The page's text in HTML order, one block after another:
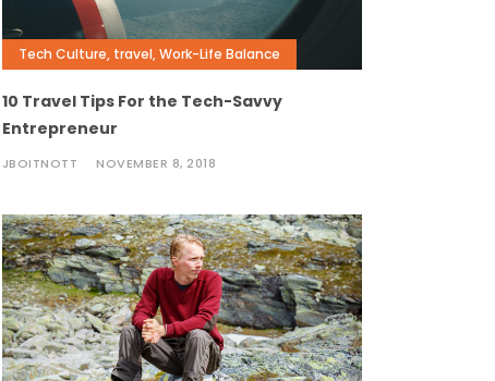
Tech Culture, travel,Work-Life Balance
10 Travel Tips For the Tech-Savvy
Entrepreneur
JBOITNOTT NOVEMBER 8, 2018